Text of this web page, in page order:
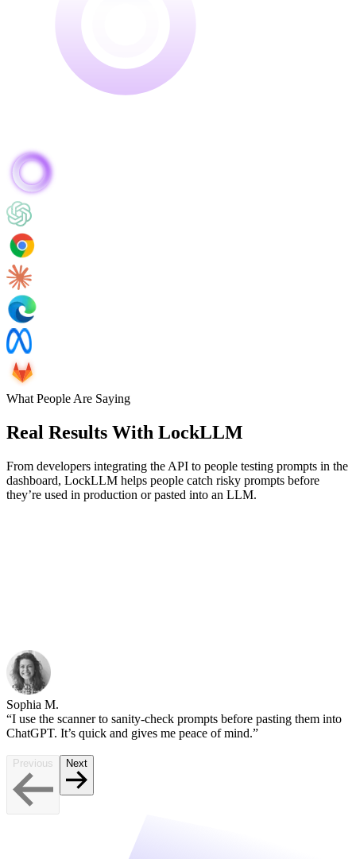
What People Are Saying
Real Results With LockLLM
From developers integrating the API to people testing prompts in the
dashboard, LockLLM helps people catch risky prompts before
they’re used in production or pasted into an LLM.
Sophia M.
“I use the scanner to sanity-check prompts before pasting them into
ChatGPT. It’s quick and gives me peace of mind.”
Previous Next